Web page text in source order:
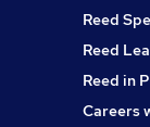
Reed
Reed
Reed in
Careers